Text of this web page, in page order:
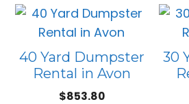
40 Yard Dumpster
Rental in Avon
$853.80
30